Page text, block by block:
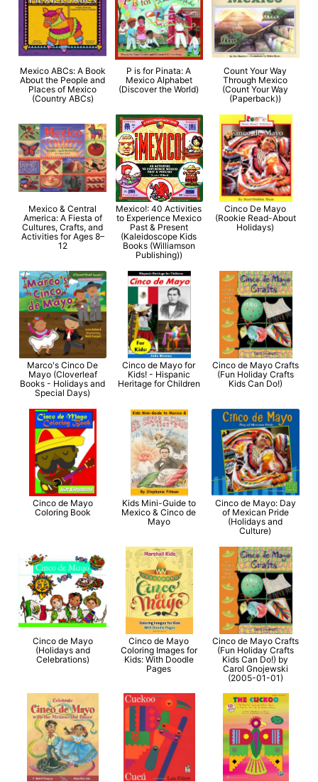
Mexico ABCs: A Book
About the People and
Places of Mexico
(Country ABCs)
P is for Pinata: A
Mexico Alphabet
(Discover the World)
Count Your Way
Through Mexico
(Count Your Way
(Paperback))
Mexico & Central
America: A Fiesta of
Cultures, Crafts, and
Activities for Ages 8–
12
Mexico!: 40 Activities
to Experience Mexico
Past & Present
(Kaleidoscope Kids
Books (Williamson
Publishing))
Cinco De Mayo
(Rookie Read-About
Holidays)
Marco's Cinco De
Mayo (Cloverleaf
Books - Holidays and
Special Days)
Cinco de Mayo for
Kids! - Hispanic
Heritage for Children
Cinco de Mayo Crafts
(Fun Holiday Crafts
Kids Can Do!)
Cinco de Mayo
Coloring Book
Kids Mini-Guide to
Mexico & Cinco de
Mayo
Cinco de Mayo: Day
of Mexican Pride
(Holidays and
Culture)
Cinco de Mayo
(Holidays and
Celebrations)
Cinco de Mayo
Coloring Images for
Kids: With Doodle
Pages
Cinco de Mayo Crafts
(Fun Holiday Crafts
Kids Can Do!) by
Carol Gnojewski
(2005-01-01)